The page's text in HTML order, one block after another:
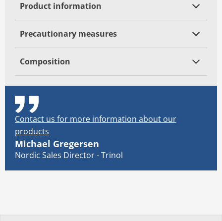
Product information
Precautionary measures
Composition
Contact us for more information about our
products
Michael Gregersen
Nordic Sales Director - Trinol